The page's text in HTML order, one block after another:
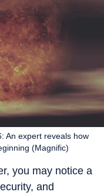
An expert reveals how
(Magnific)
you may notice a
and